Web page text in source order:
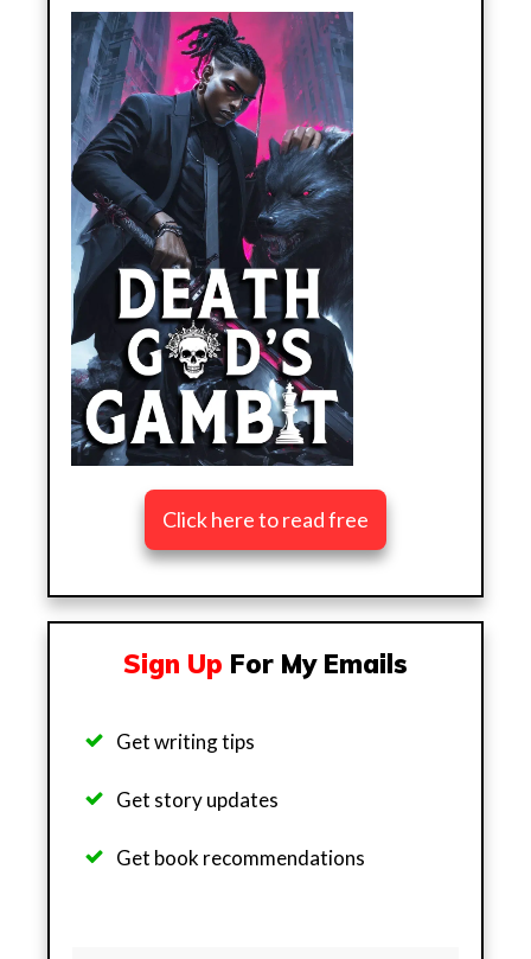
Click here to read free
Sign Up For My Emails
Get writing tips
Get story updates
Get book recommendations